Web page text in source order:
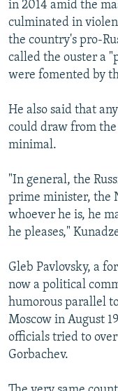
in 2014 amid the
culminated in
the country's pro-
called the ouster a
were fomented by
He also said that
could draw from
minimal.
"In general, the
prime minister, the
whoever he is, he
he pleases,"
Gleb Pavlovsky, a
now a political
humorous parallel
Moscow in August
officials tried to
Gorbachev.